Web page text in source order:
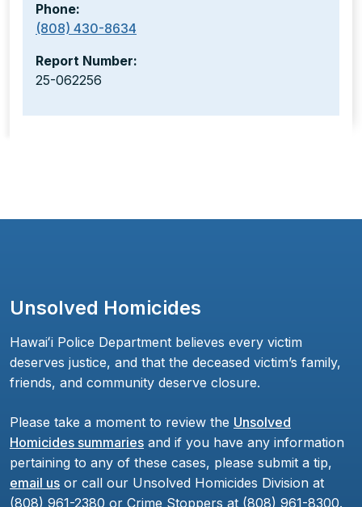
Phone:
(808) 430-8634
Report Number:
25-062256
Unsolved Homicides
Hawaiʻi Police Department believes every victim
deserves justice, and that the deceased victim’s family,
friends, and community deserve closure.
Please take a moment to review the Unsolved
Homicides summaries and if you have any information
pertaining to any of these cases, please submit a tip,
email us or call our Unsolved Homicides Division at
(808) 961-2380 or Crime Stoppers at (808) 961-8300.